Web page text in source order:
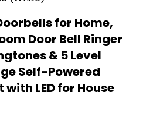
for Home,
Door Bell Ringer
& 5 Level
Self-Powered
LED for House